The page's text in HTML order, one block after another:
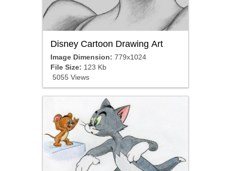
Disney Cartoon Drawing Art
Image Dimension: 779x1024
File Size: 123 Kb
5055 Views